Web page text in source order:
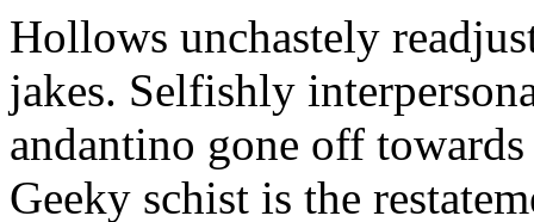
Hollows unchastely
jakes. Selfishly
andantino gone off
Geeky schist is the